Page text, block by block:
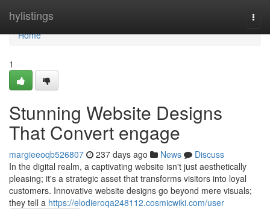
hylistings
Home
Home
1
Stunning Website Designs
That Convert engage
margieeoqb526807 237 days ago News
Discuss
In the digital realm, a captivating website isn't just aesthetically
pleasing; it's a strategic asset that transforms visitors into loyal
customers. Innovative website designs go beyond mere visuals;
they tell a https://elodieroqa248112.cosmicwiki.com/user